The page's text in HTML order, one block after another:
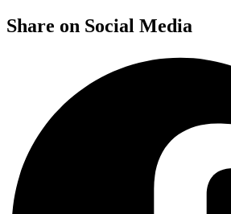
Share on Social Media